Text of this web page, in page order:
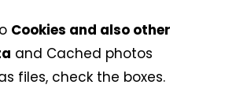
Cookies and also other
and Cached photos
files, check the boxes.